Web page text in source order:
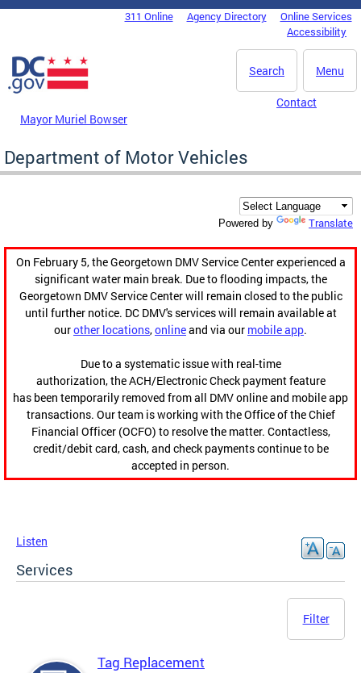
Skip to main content
DC Agency Top Menu311 Online Agency Directory
Online Services
Accessibility
Menu
Search
Mayor Muriel Bowser
Contact
Department of Motor Vehicles
Powered by Translate
On February 5, the Georgetown DMV Service Center experienced a
significant water main break. Due to flooding impacts, the
Georgetown DMV Service Center will remain closed to the public
until further notice. DC DMV's services will remain available at
ourother locations,onlineand via our mobile app.
Due to a systematic issue with real-time
authorization, the ACH/Electronic Check payment feature
has been temporarily removed from all DMV online and mobile app
transactions. Our team is working with the Office of the Chief
Financial Officer (OCFO) to resolve the matter. Contactless,
credit/debit card, cash, and check payments continue to be
accepted in person.
Listen
Services
Filter
Tag Replacement